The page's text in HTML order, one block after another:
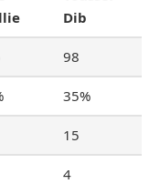
Dib
98
35%
15
4